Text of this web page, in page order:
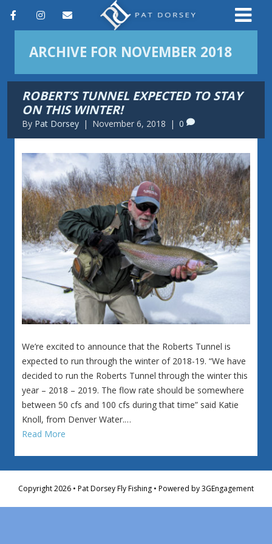
F
e
o
I
n
t
a
g
r
a
m
m
i
l
ARCHIVE FOR NOVEMBER 2018
ROBERT’S TUNNEL EXPECTED TO STAY
ON THIS WINTER!
By Pat Dorsey | November 6, 2018 | 0
We’re excited to announce that the Roberts Tunnel is
expected to run through the winter of 2018-19. “We have
decided to run the Roberts Tunnel through the winter this
year – 2018 – 2019. The flow rate should be somewhere
between 50 cfs and 100 cfs during that time” said Katie
Knoll, from Denver Water.…
Read More
Copyright 2026 • Pat Dorsey Fly Fishing • Powered by3GEngagement